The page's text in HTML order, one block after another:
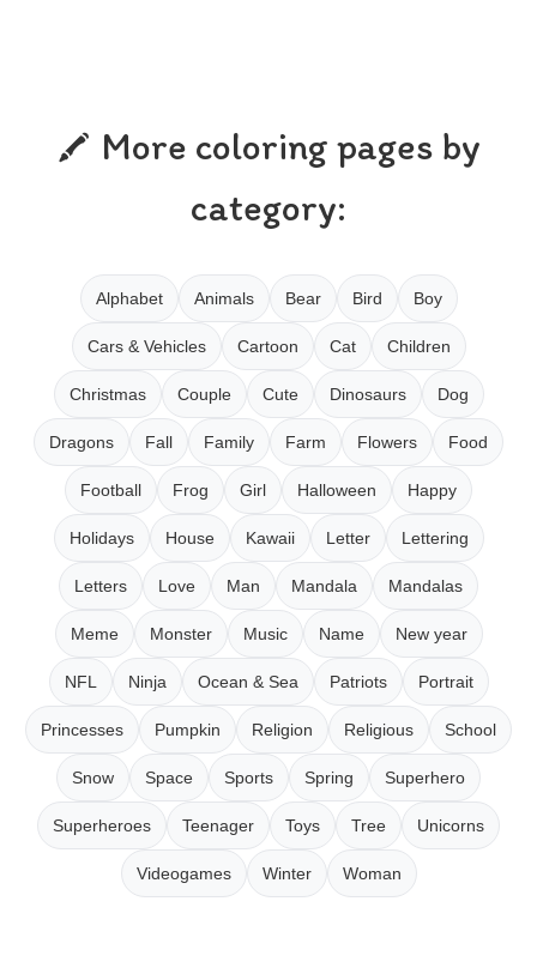
More coloring pages by
category:
Alphabet Animals Bear Bird Boy
Cars & Vehicles Cartoon Cat Children
Christmas Couple Cute Dinosaurs Dog
Dragons Fall Family Farm Flowers Food
Football Frog Girl Halloween Happy
Holidays House Kawaii Letter Lettering
Letters Love Man Mandala Mandalas
Meme Monster Music Name New year
NFL Ninja Ocean & Sea Patriots Portrait
Princesses Pumpkin Religion Religious School
Snow Space Sports Spring Superhero
Superheroes Teenager Toys Tree Unicorns
Videogames Winter Woman